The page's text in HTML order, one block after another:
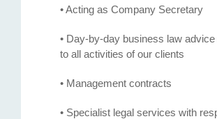
• Acting as Company Secretary
• Day-by-day business law advice
to all activities of our clients
• Management contracts
• Specialist legal services with